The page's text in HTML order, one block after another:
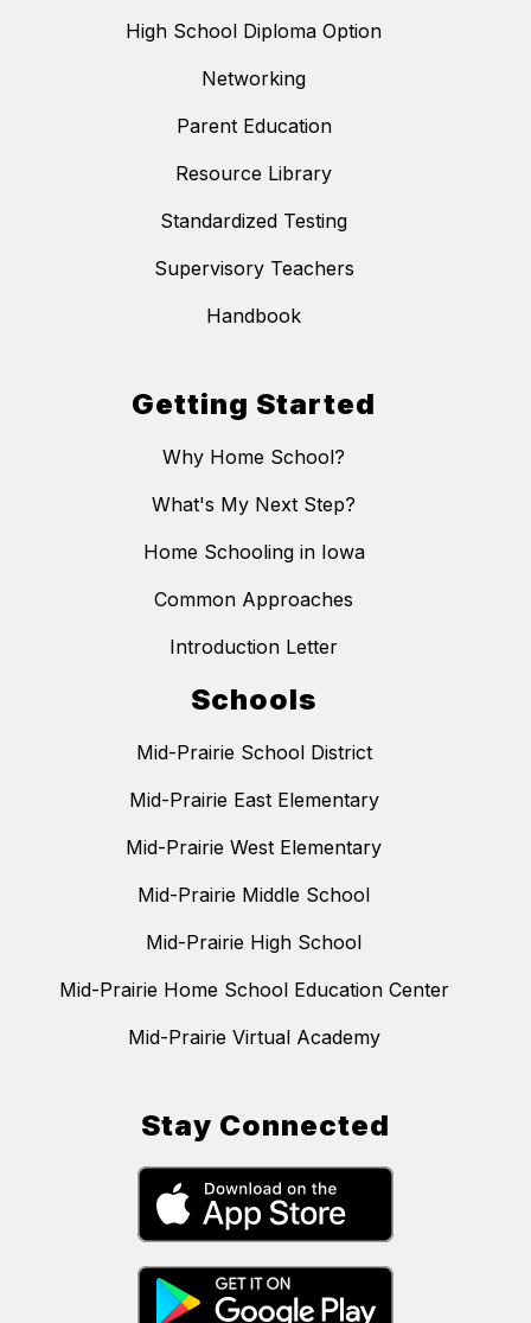
High School Diploma Option
Networking
Parent Education
Resource Library
Standardized Testing
Supervisory Teachers
Handbook
Getting Started
Why Home School?
What's My Next Step?
Home Schooling in Iowa
Common Approaches
Introduction Letter
Schools
Mid-Prairie School District
Mid-Prairie East Elementary
Mid-Prairie West Elementary
Mid-Prairie Middle School
Mid-Prairie High School
Mid-Prairie Home School Education Center
Mid-Prairie Virtual Academy
Stay Connected